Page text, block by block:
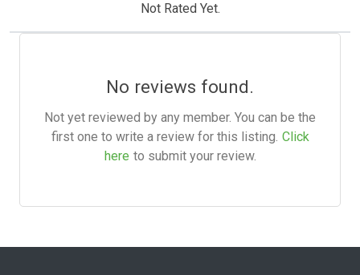
Not Rated Yet.
No reviews found.
Not yet reviewed by any member. You can be the
first one to write a review for this listing. Click
here to submit your review.